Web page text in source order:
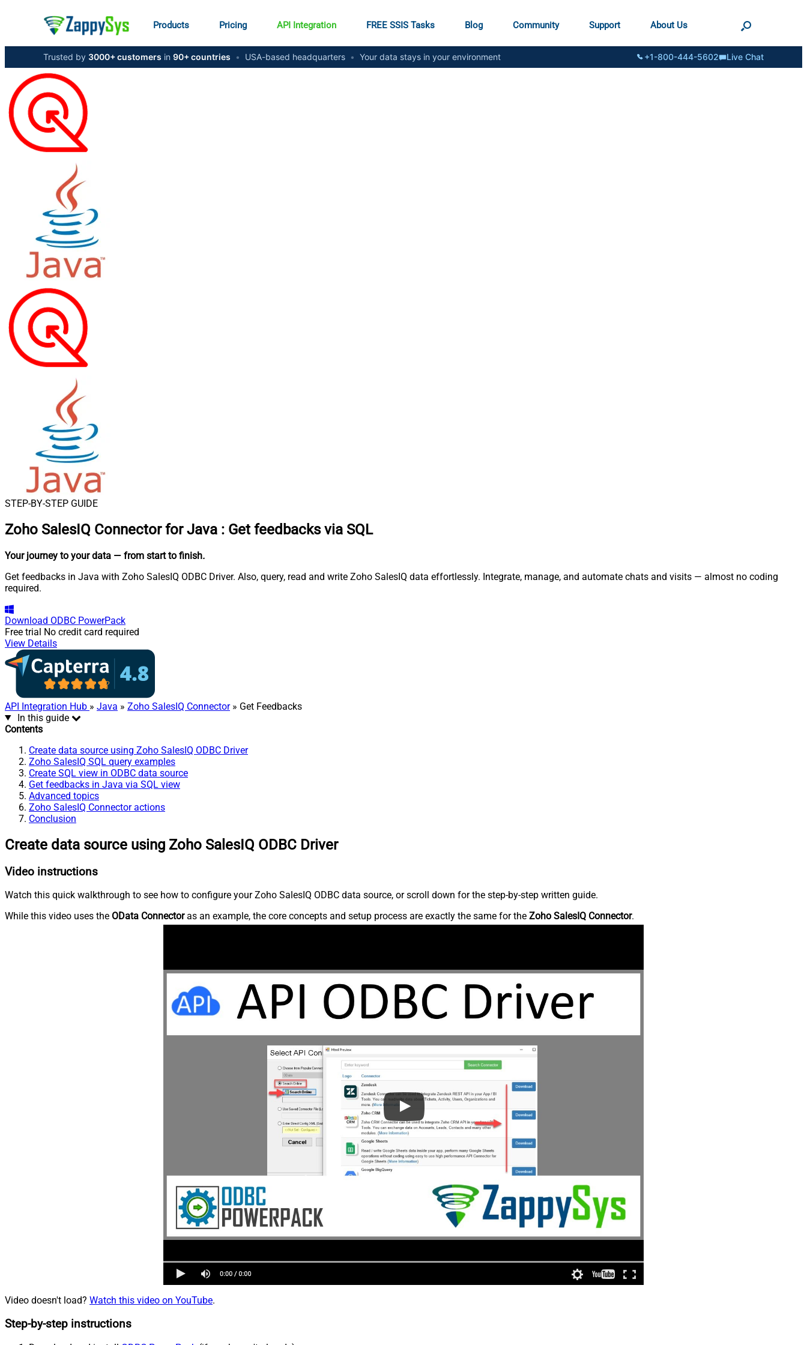
Products Pricing API Integration FREE SSIS Tasks Blog Community Support About Us
Trusted by 3000+ customers in 90+ countries • USA-based headquarters • Your data stays in your environment +1-800-444-5602 Live Chat
STEP-BY-STEP GUIDE
Zoho SalesIQ Connector for Java : Get feedbacks via SQL
Your journey to your data — from start to finish.
Get feedbacks in Java with Zoho SalesIQ ODBC Driver. Also, query, read and write Zoho SalesIQ data effortlessly. Integrate, manage, and automate chats and visits — almost no coding
required.
Download ODBC PowerPack
Free trial No credit card required
View Details
API Integration Hub » Java » Zoho SalesIQ Connector» Get Feedbacks
In this guide
Contents
Create data source using Zoho SalesIQ ODBC Driver
Zoho SalesIQ SQL query examples
Create SQL view in ODBC data source
Get feedbacks in Java via SQL view
Advanced topics
Zoho SalesIQ Connector actions
Conclusion
Create data source using Zoho SalesIQ ODBC Driver
Video instructions
Watch this quick walkthrough to see how to configure your Zoho SalesIQ ODBC data source, or scroll down for the step-by-step written guide.
While this video uses the OData Connectoras an example, the core concepts and setup process are exactly the same for the Zoho SalesIQ Connector.
Video doesn't load? Watch this video on YouTube.
Step-by-step instructions